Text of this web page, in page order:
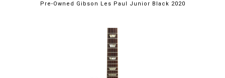
Pre-Owned Gibson Les Paul Junior Black 2020